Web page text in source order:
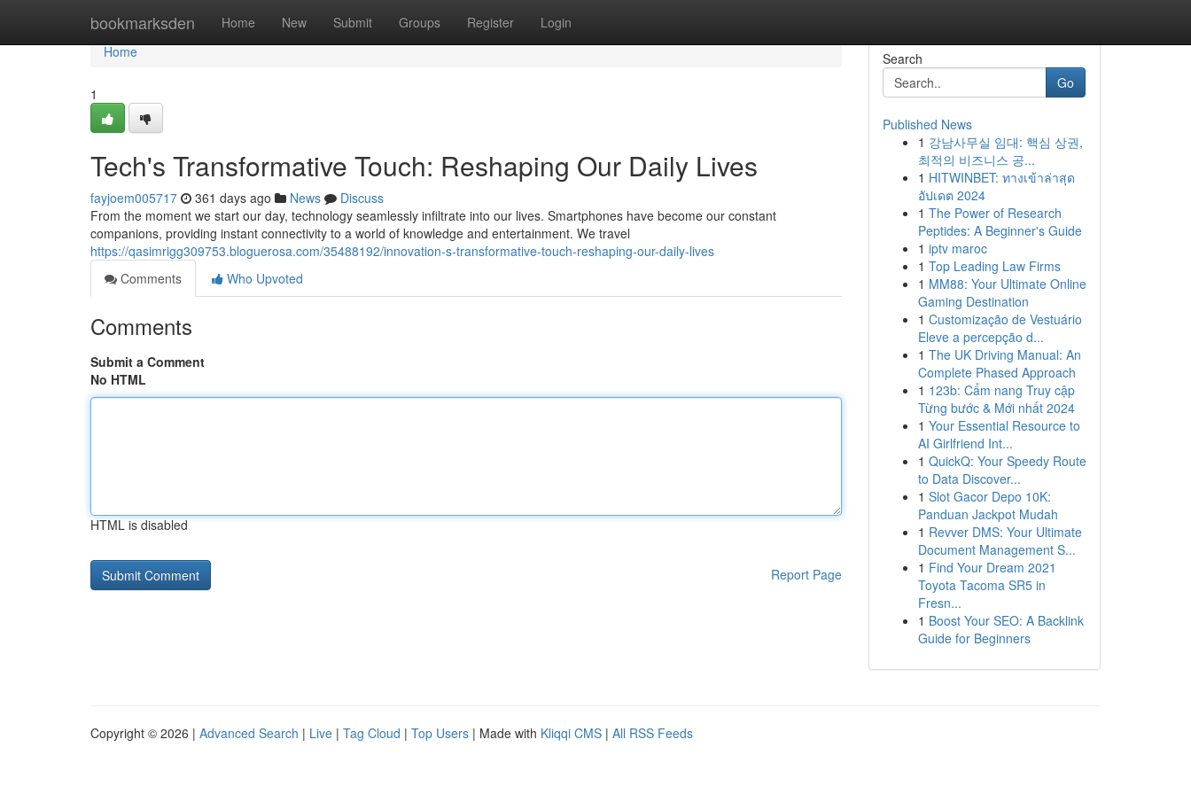
bookmarksden Home New Submit Groups Register Login
Home
Home
1
Tech's Transformative Touch: Reshaping Our Daily Lives
fayjoem005717 361 days ago News
Discuss
From the moment we start our day, technology seamlessly infiltrate into our lives. Smartphones have become our constant
companions, providing instant connectivity to a world of knowledge and entertainment. We travel
https://qasimrigg309753.bloguerosa.com/35488192/innovation-s-transformative-touch-reshaping-our-daily-lives
Comments
Who Upvoted
Comments
Submit a Comment
No HTML
HTML is disabled
Report Page
Search
Go
Published News
1 강남사무실 임대: 핵심 상권,
최적의 비즈니스 공...
1 HITWINBET: ทางเข้าล่าสุด
อัปเดต 2024
1 The Power of Research
Peptides: A Beginner's Guide
1 iptv maroc
1 Top Leading Law Firms
1 MM88: Your Ultimate Online
Gaming Destination
1 Customização de Vestuário
Eleve a percepção d...
1 The UK Driving Manual: An
Complete Phased Approach
1 123b: Cẩm nang Truy cập
Từng bước & Mới nhất 2024
1 Your Essential Resource to
AI Girlfriend Int...
1 QuickQ: Your Speedy Route
to Data Discover...
1 Slot Gacor Depo 10K:
Panduan Jackpot Mudah
1 Revver DMS: Your Ultimate
Document Management S...
1 Find Your Dream 2021
Toyota Tacoma SR5 in
Fresn...
1 Boost Your SEO: A Backlink
Guide for Beginners
Copyright © 2026 | Advanced Search | Live | Tag Cloud | Top Users | Made with Kliqqi CMS | All RSS Feeds